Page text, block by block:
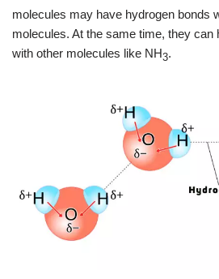
molecules may have hydrogen bonds
molecules. At the same time, they can
with other molecules like NH3.